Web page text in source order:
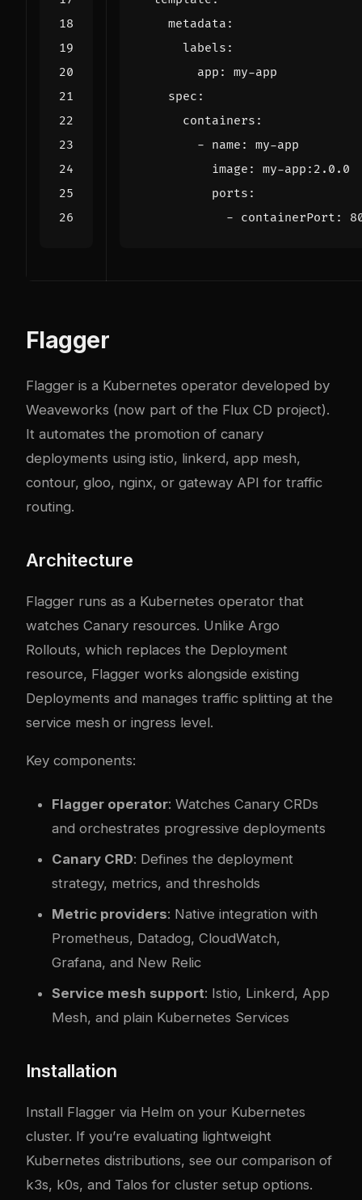
metadata :
labels :
app :
my-app
spec :
containers :
- name :
my-app
image :
my-app:2.0.0
ports :
- containerPort :
Flagger
Flagger is a Kubernetes operator developed by
Weaveworks (now part of the Flux CD project).
It automates the promotion of canary
deployments using istio, linkerd, app mesh,
contour, gloo, nginx, or gateway API for traffic
routing.
Architecture
Flagger runs as a Kubernetes operator that
watches Canary resources. Unlike Argo
Rollouts, which replaces the Deployment
resource, Flagger works alongside existing
Deployments and manages traffic splitting at the
service mesh or ingress level.
Key components:
Flagger operator: Watches Canary CRDs
and orchestrates progressive deployments
Canary CRD: Defines the deployment
strategy, metrics, and thresholds
Metric providers: Native integration with
Prometheus, Datadog, CloudWatch,
Grafana, and New Relic
Service mesh support: Istio, Linkerd, App
Mesh, and plain Kubernetes Services
Installation
Install Flagger via Helm on your Kubernetes
cluster. If you’re evaluating lightweight
Kubernetes distributions, see our comparison of
k3s, k0s, and Talos for cluster setup options.